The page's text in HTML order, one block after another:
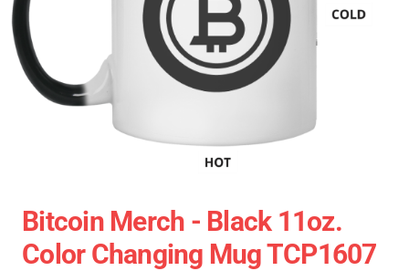
Bitcoin Merch - Black 11oz.
Color Changing Mug TCP1607